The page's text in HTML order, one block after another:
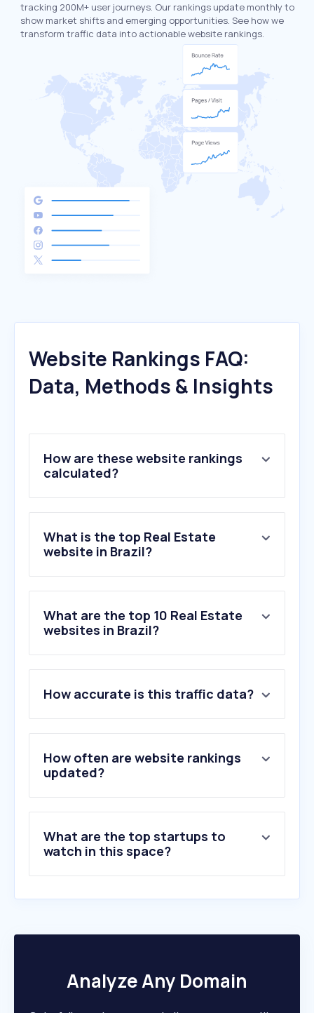
tracking 200M+ user journeys. Our rankings update monthly to
show market shifts and emerging opportunities. See how we
transform traffic data into actionable website rankings.
Website Rankings FAQ:
Data, Methods & Insights
How are these website rankings
calculated?
What is the top Real Estate
website in Brazil?
What are the top 10 Real Estate
websites in Brazil?
2 .airbnb.com.br
3.quintoandar.com.br
4.vivareal.com.br
5.chavesnamao.com.br
6.imovelweb.com.br
10.mrv.com.br
How accurate is this traffic data?
How often are website rankings
updated?
What are the top startups to
watch in this space?
Analyze Any Domain